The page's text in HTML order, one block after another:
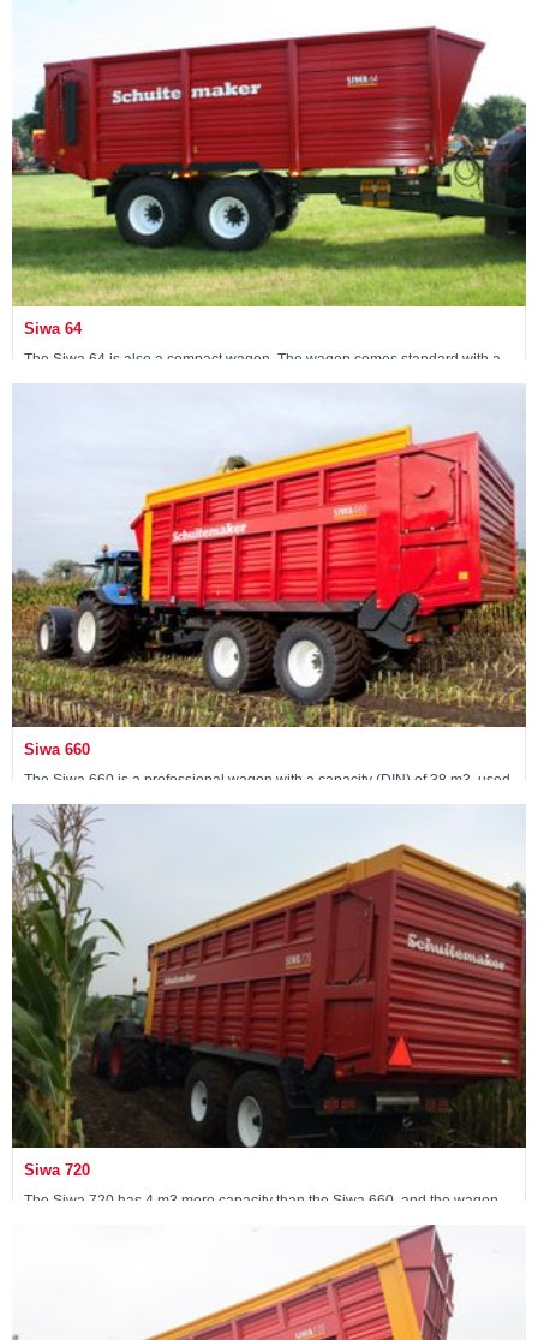
View machine »
Siwa 64
The Siwa 64 is also a compact wagon. The wagon comes standard with a
View machine »
Siwa 660
The Siwa 660 is a professional wagon with a capacity (DIN) of 38 m3, used
tandem.
View machine »
Siwa 720
The Siwa 720 has 4 m3 more capacity than the Siwa 660, and the wagon
View machine »